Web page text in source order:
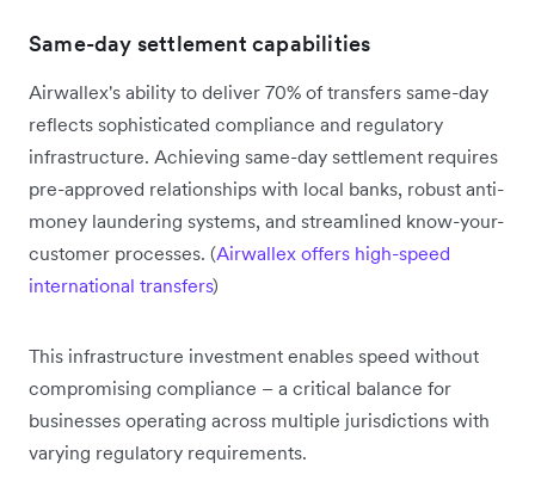
Same-day settlement capabilities
Airwallex's ability to deliver 70% of transfers same-day
reflects sophisticated compliance and regulatory
infrastructure. Achieving same-day settlement requires
pre-approved relationships with local banks, robust anti-
money laundering systems, and streamlined know-your-
customer processes. (Airwallex offers high-speed
international transfers)
This infrastructure investment enables speed without
compromising compliance – a critical balance for
businesses operating across multiple jurisdictions with
varying regulatory requirements.